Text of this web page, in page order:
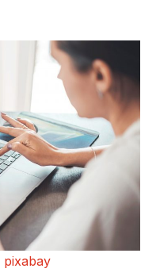
pixabay